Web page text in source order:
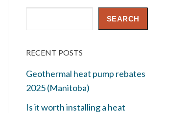
SEARCH
RECENT POSTS
Geothermal heat pump rebates
2025 (Manitoba)
Is it worth installing a heat